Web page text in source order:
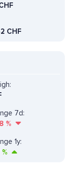
CHF
7d:
%
1y:
%